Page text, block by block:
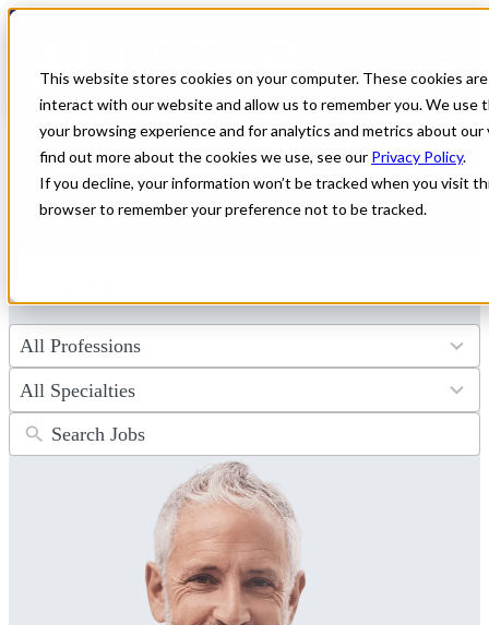
This website stores cookies on your computer. These cookies
interact with our website and allow us to remember you. We use
your browsing experience and for analytics and metrics about
find out more about the cookies we use, see our Privacy Policy.
If you decline, your information won’t be tracked when you visit
browser to remember your preference not to be tracked.
← Back to All Jobs
Healthcare jobs inAlaska
Discover unparalleled healthcare job opportunities in Alaska with
All Star Healthcare. Explore a wide range of positions offering
premium compensation and the adventure of a lifetime. Start your
journey toward an exciting new career in the Last Frontier today.
Don't see the perfect fit? Let us help you find the role that checks
4
results
available
34
results
available